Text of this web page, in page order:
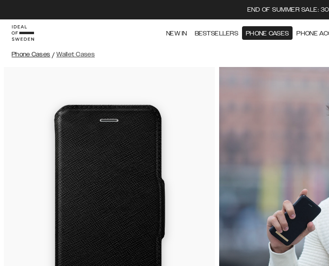
END OF SUMMER SALE:
NEW IN BESTSELLERS PHONE CASES PHONE
Phone Cases / Wallet Cases